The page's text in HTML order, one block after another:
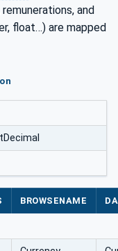
and
float…) are mapped
BROWSENAME